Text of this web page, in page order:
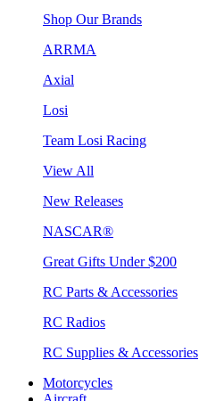
Shop Our Brands
ARRMA
Axial
Losi
Team Losi Racing
View All
New Releases
NASCAR®
Great Gifts Under $200
RC Parts & Accessories
RC Radios
RC Supplies & Accessories
Motorcycles